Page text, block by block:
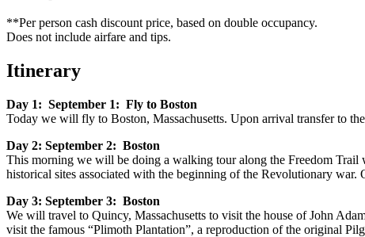
**Per person cash discount price, based on double occupancy.
Does not include airfare and tips.
Itinerary
Day 1: September 1: Fly to Boston
Today we will fly to Boston, Massachusetts. Upon arrival transfer to
Day 2: September 2: Boston
This morning we will be doing a walking tour along the Freedom
historical sites associated with the beginning of the Revolutionary war.
Day 3: September 3: Boston
We will travel to Quincy, Massachusetts to visit the house of John
visit the famous “Plimoth Plantation”, a reproduction of the original